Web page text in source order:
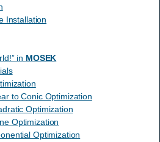
Installation
in MOSEK
to Conic Optimization
Optimization
Optimization
Optimization